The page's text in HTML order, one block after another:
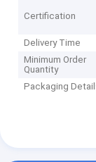
Certification
Delivery Time
Minimum Order
Quantity
Packaging